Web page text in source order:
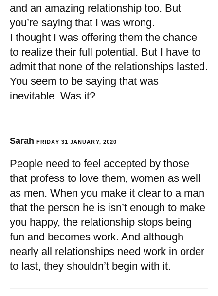
and an amazing relationship too. But
you’re saying that I was wrong.
I thought I was offering them the chance
to realize their full potential. But I have to
admit that none of the relationships lasted.
You seem to be saying that was
inevitable. Was it?
Sarah FRIDAY 31 JANUARY, 2020
People need to feel accepted by those
that profess to love them, women as well
as men. When you make it clear to a man
that the person he is isn’t enough to make
you happy, the relationship stops being
fun and becomes work. And although
nearly all relationships need work in order
to last, they shouldn’t begin with it.